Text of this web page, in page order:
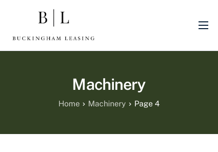
About Us
Finance ProductsMachinery
Home Machinery Page 4